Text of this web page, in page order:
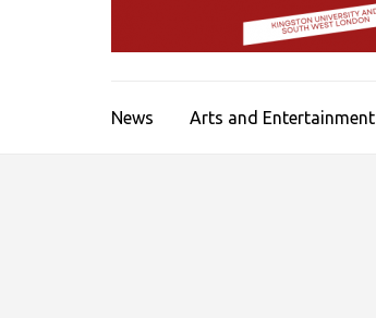
News Arts and Entertainment